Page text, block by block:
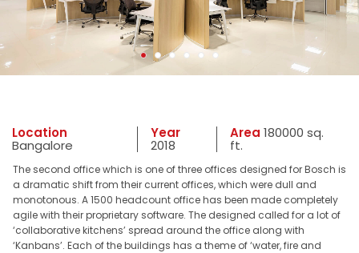
Location
Bangalore
Year
2018
Area 180000 sq.
ft.
The second office which is one of three offices designed for Bosch is
a dramatic shift from their current offices, which were dull and
monotonous. A 1500 headcount office has been made completely
agile with their proprietary software. The designed called for a lot of
‘collaborative kitchens’ spread around the office along with
‘Kanbans’. Each of the buildings has a theme of ‘water, fire and